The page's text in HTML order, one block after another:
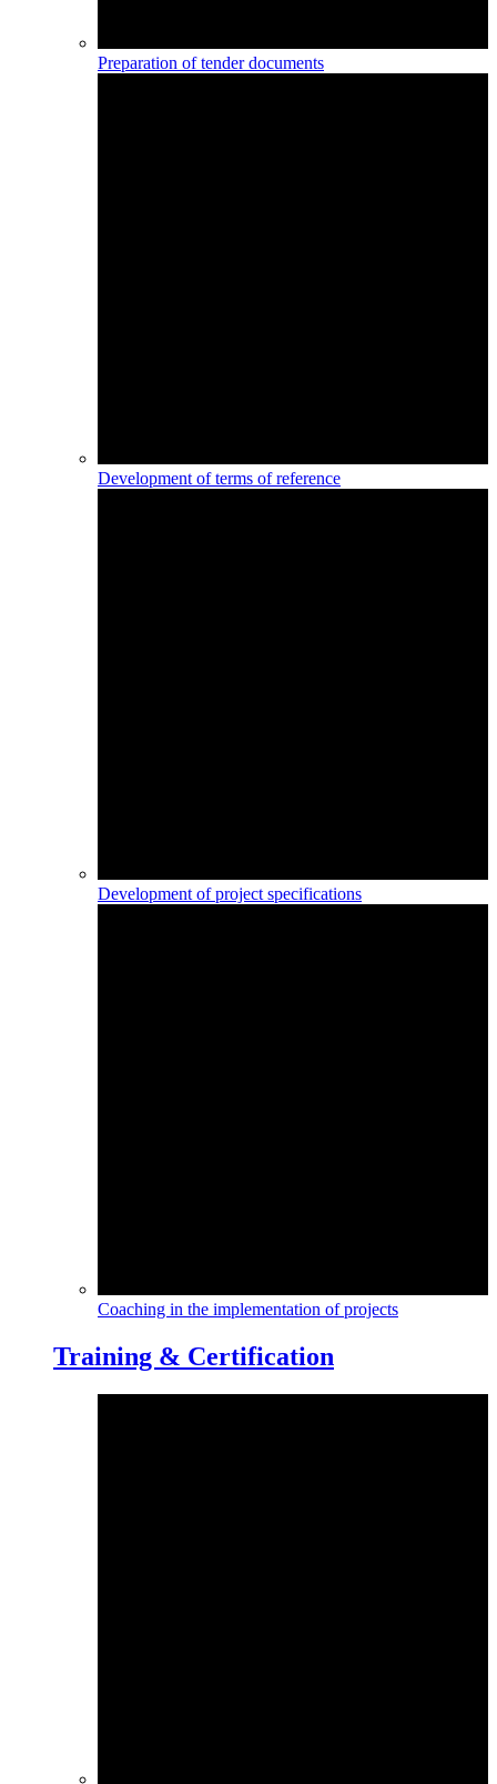
Preparation of tender documents
Development of terms of reference
Development of project specifications
Coaching in the implementation of projects
Training & Certification